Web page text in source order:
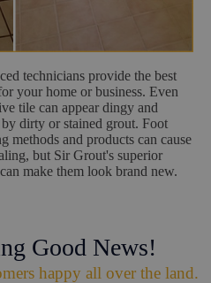
technicians provide the best
your home or business. Even
tile can appear dingy and
dirty or stained grout. Foot
methods and products can cause
but Sir Grout's superior
make them look brand new.
Good News!
happy all over the land.